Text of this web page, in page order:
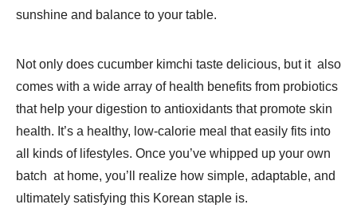
sunshine and balance to your table.
Not only does cucumber kimchi taste delicious, but it also
comes with a wide array of health benefits from probiotics
that help your digestion to antioxidants that promote skin
health. It’s a healthy, low-calorie meal that easily fits into
all kinds of lifestyles. Once you’ve whipped up your own
batch at home, you’ll realize how simple, adaptable, and
ultimately satisfying this Korean staple is.